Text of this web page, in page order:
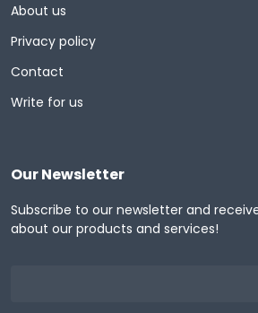
About us
Privacy policy
Contact
Write for us
Our Newsletter
Subscribe to our newsletter and
about our products and services!